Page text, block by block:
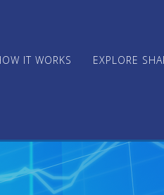
IT WORKS EXPLORE